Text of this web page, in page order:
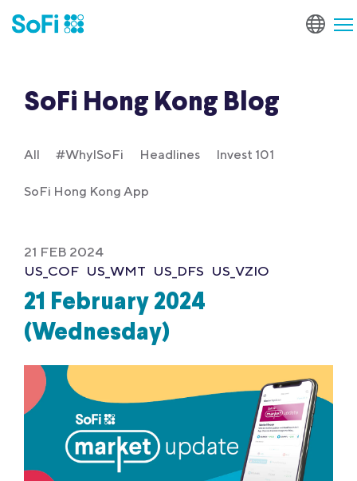
SoFi Hong Kong Blog
All #WhyISoFi Headlines Invest 101
SoFi Hong Kong App
21 FEB 2024
US_COF US_WMT US_DFS US_VZIO
21 February 2024
(Wednesday)